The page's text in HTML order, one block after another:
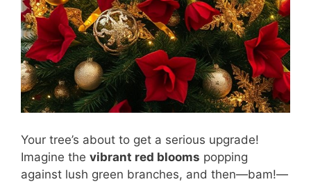
Your tree’s about to get a serious upgrade!
Imagine the vibrant red blooms popping
against lush green branches, and then—bam!—